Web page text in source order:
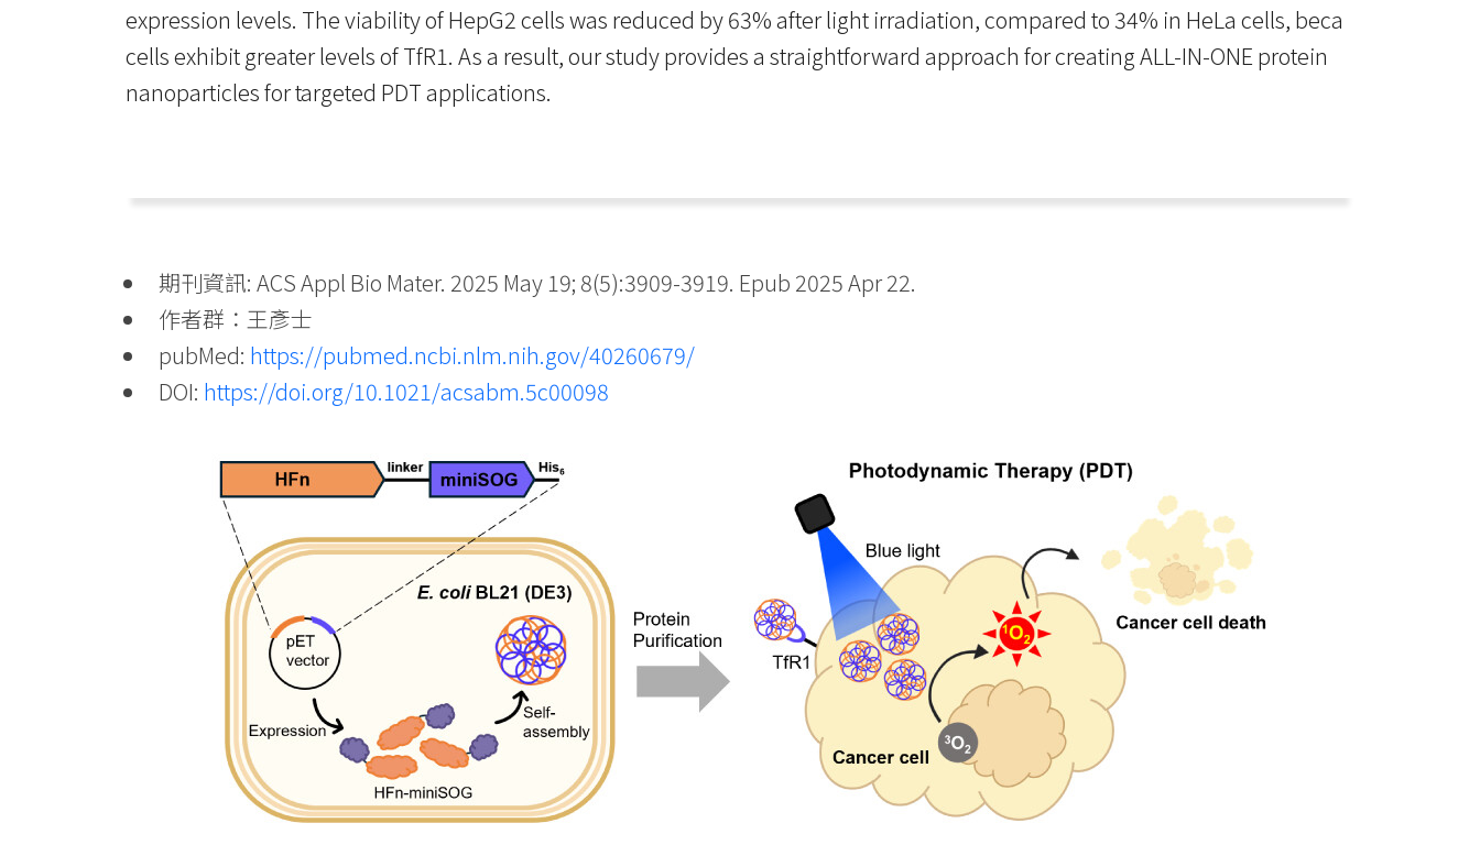
expression levels. The viability of HepG2 cells was reduced by 63% after light irradiation, compared to 34% in HeLa cells, beca
cells exhibit greater levels of TfR1. As a result, our study provides a straightforward approach for creating ALL-IN-ONE protein
nanoparticles for targeted PDT applications.
期刊資訊: ACS Appl Bio Mater. 2025 May 19; 8(5):3909-3919. Epub 2025 Apr 22.
作者群：王彥士
pubMed: https://pubmed.ncbi.nlm.nih.gov/40260679/
DOI: https://doi.org/10.1021/acsabm.5c00098